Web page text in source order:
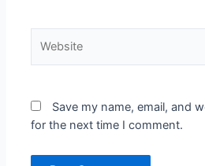
Save my name, email, and
for the next time I comment.